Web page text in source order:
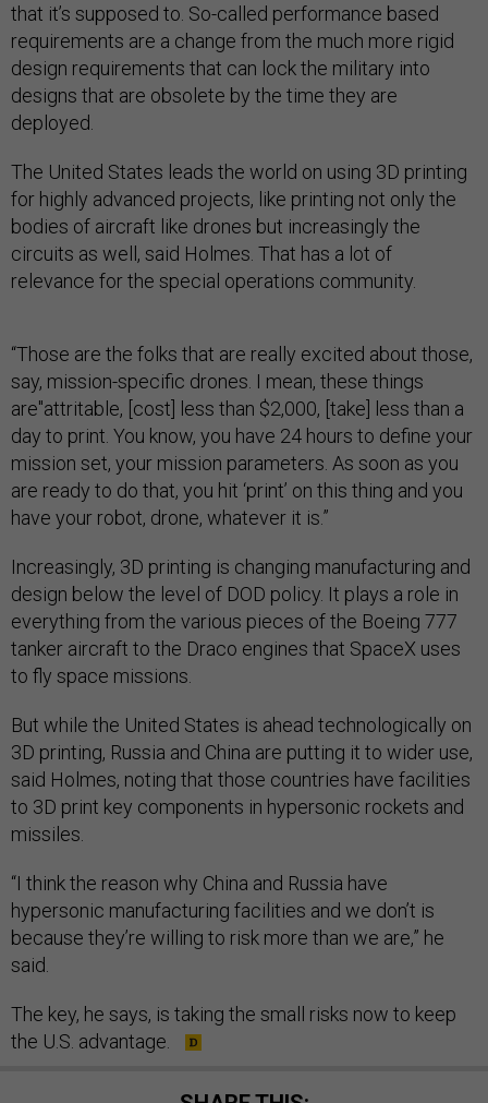
that it’s supposed to. So-called performance based
requirements are a change from the much more rigid
design requirements that can lock the military into
designs that are obsolete by the time they are
deployed.
The United States leads the world on using 3D printing
for highly advanced projects, like printing not only the
bodies of aircraft like drones but increasingly the
circuits as well, said Holmes. That has a lot of
relevance for the special operations community.
“Those are the folks that are really excited about those,
say, mission-specific drones. I mean, these things
are"attritable, [cost] less than $2,000, [take] less than a
day to print. You know, you have 24 hours to define your
mission set, your mission parameters. As soon as you
are ready to do that, you hit ‘print’ on this thing and you
have your robot, drone, whatever it is.”
Increasingly, 3D printing is changing manufacturing and
design below the level of DOD policy. It plays a role in
everything from the various pieces of the Boeing 777
tanker aircraft to the Draco engines that SpaceX uses
to fly space missions.
But while the United States is ahead technologically on
3D printing, Russia and China are putting it to wider use,
said Holmes, noting that those countries have facilities
to 3D print key components in hypersonic rockets and
missiles.
“I think the reason why China and Russia have
hypersonic manufacturing facilities and we don’t is
because they’re willing to risk more than we are,” he
said.
The key, he says, is taking the small risks now to keep
the U.S. advantage.